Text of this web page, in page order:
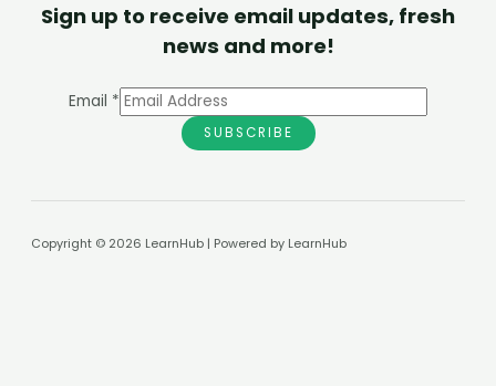
Sign up to receive email updates, fresh
news and more!
Email *
SUBSCRIBE
Copyright © 2026 LearnHub | Powered by LearnHub